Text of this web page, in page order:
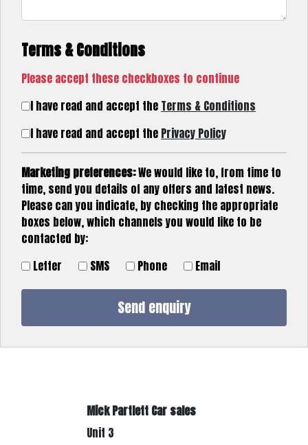
Terms & Conditions
Please accept these checkboxes to continue
I have read and accept the Terms & Conditions
I have read and accept the Privacy Policy
Marketing preferences:We would like to, from time to
time, send you details of any offers and latest news.
Please can you indicate, by checking the appropriate
boxes below, which channels you would like to be
contacted by:
Letter
SMS Phone Email
Mick Partlett Car sales
Unit 3